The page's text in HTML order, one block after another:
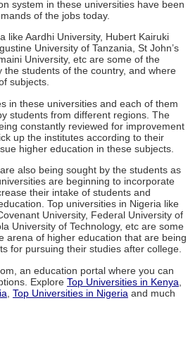
system in these universities have been
of the jobs today.
like Aardhi University, Hubert Kairuki
University of Tanzania, St John’s
University, etc are some of the
the students of the country, and where
subjects.
in these universities and each of them
students from different regions. The
constantly reviewed for improvement
up the institutes according to their
higher education in these subjects.
also being sought by the students as
are beginning to incorporate
their intake of students and
Top universities in Nigeria like
University, Federal University of
University of Technology, etc are some
arena of higher education that are being
for pursuing their studies after college.
an education portal where you can
Explore Top Universities in Kenya
Top Universities in Nigeria and much